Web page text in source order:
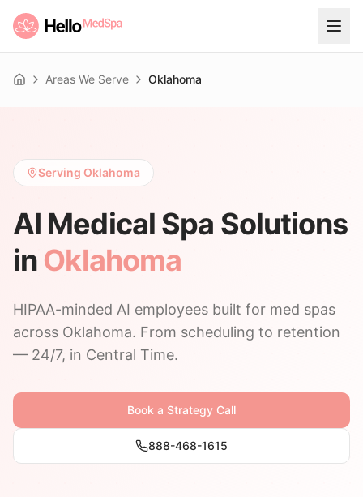
Home Areas We Serve Oklahoma
Serving Oklahoma
AI Medical Spa Solutions
in Oklahoma
HIPAA-minded AI employees built for med spas
across Oklahoma. From scheduling to retention
— 24/7, in Central Time.
Book a Strategy Call
888-468-1615